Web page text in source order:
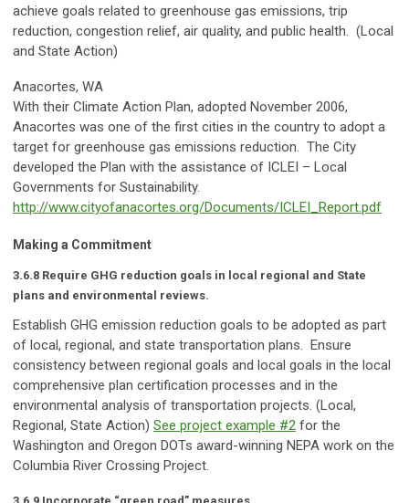
achieve goals related to greenhouse gas emissions, trip
reduction, congestion relief, air quality, and public health. (Local
and State Action)
Anacortes, WA
With their Climate Action Plan, adopted November 2006,
Anacortes was one of the first cities in the country to adopt a
target for greenhouse gas emissions reduction. The City
developed the Plan with the assistance of ICLEI – Local
Governments for Sustainability.
http://www.cityofanacortes.org/Documents/ICLEI_Report.pdf
Making a Commitment
3.6.8 Require GHG reduction goals in local regional and State
plans and environmental reviews.
Establish GHG emission reduction goals to be adopted as part
of local, regional, and state transportation plans. Ensure
consistency between regional goals and local goals in the local
comprehensive plan certification processes and in the
environmental analysis of transportation projects. (Local,
Regional, State Action) See project example #2 for the
Washington and Oregon DOTs award-winning NEPA work on the
Columbia River Crossing Project.